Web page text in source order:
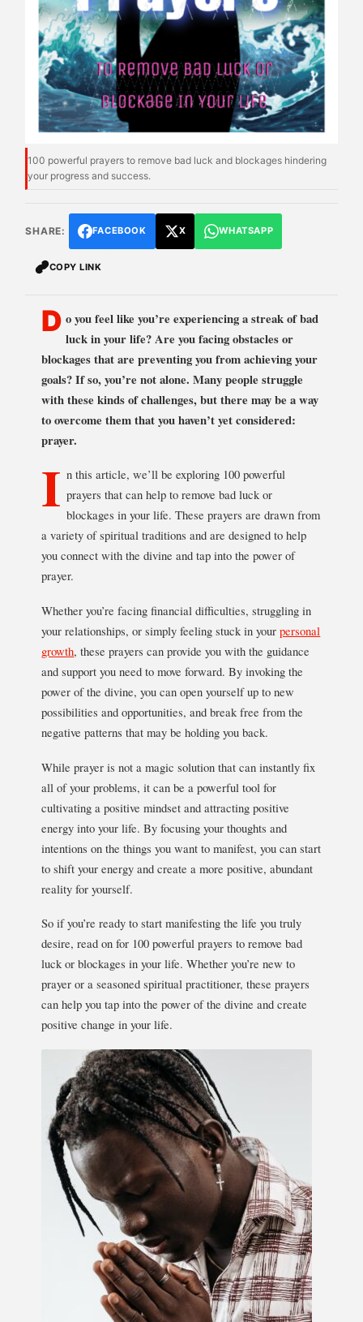
100 powerful prayers to remove bad luck and blockages hindering
your progress and success.
SHARE: FACEBOOK X WHATSAPP
COPY LINK
D o you feel like you’re experiencing a streak of bad
luck in your life? Are you facing obstacles or
blockages that are preventing you from achieving your
goals? If so, you’re not alone. Many people struggle
with these kinds of challenges, but there may be a way
to overcome them that you haven’t yet considered:
prayer.
I n this article, we’ll be exploring 100 powerful
prayers that can help to remove bad luck or
blockages in your life. These prayers are drawn from
a variety of spiritual traditions and are designed to help
you connect with the divine and tap into the power of
prayer.
Whether you’re facing financial difficulties, struggling in
your relationships, or simply feeling stuck in yourpersonal
growth, these prayers can provide you with the guidance
and support you need to move forward. By invoking the
power of the divine, you can open yourself up to new
possibilities and opportunities, and break free from the
negative patterns that may be holding you back.
While prayer is not a magic solution that can instantly fix
all of your problems, it can be a powerful tool for
cultivating a positive mindset and attracting positive
energy into your life. By focusing your thoughts and
intentions on the things you want to manifest, you can start
to shift your energy and create a more positive, abundant
reality for yourself.
So if you’re ready to start manifesting the life you truly
desire, read on for 100 powerful prayers to remove bad
luck or blockages in your life. Whether you’re new to
prayer or a seasoned spiritual practitioner, these prayers
can help you tap into the power of the divine and create
positive change in your life.